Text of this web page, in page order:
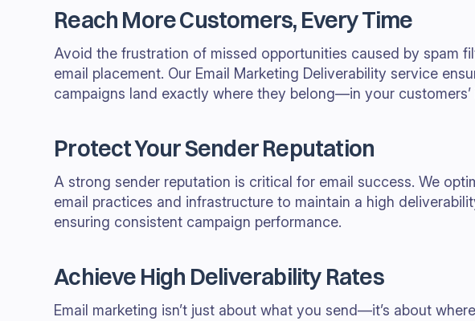
Reach More Customers, Every Time
Avoid the frustration of missed opportunities caused by spam
email placement. Our Email Marketing Deliverability service
campaigns land exactly where they belong—in your customers’
Protect Your Sender Reputation
A strong sender reputation is critical for email success. We
email practices and infrastructure to maintain a high
ensuring consistent campaign performance.
Achieve High Deliverability Rates
Email marketing isn’t just about what you send—it’s about